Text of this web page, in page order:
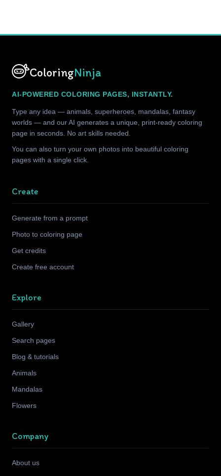
ColoringNinja
AI-POWERED COLORING PAGES, INSTANTLY.
Type any idea — animals, superheroes, mandalas, fantasy
worlds — and our AI generates a unique, print-ready coloring
page in seconds. No art skills needed.
You can also turn your own photos into beautiful coloring
pages with a single click.
Create
Generate from a prompt
Photo to coloring page
Get credits
Create free account
Explore
Gallery
Search pages
Blog & tutorials
Animals
Mandalas
Flowers
Company
About us